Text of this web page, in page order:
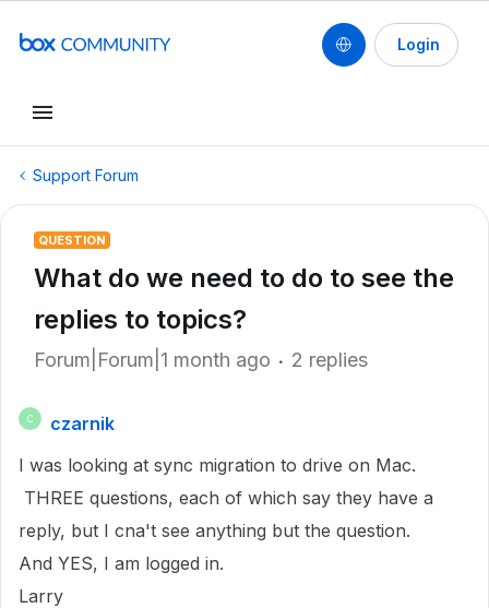
Login
Support Forum
QUESTION
What do we need to do to see the
replies to topics?
Forum|Forum|1 month ago 2 replies
C
czarnik
I was looking at sync migration to drive on Mac.
THREE questions, each of which say they have a
reply, but I cna't see anything but the question.
And YES, I am logged in.
Larry